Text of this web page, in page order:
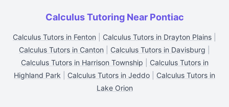
Calculus Tutoring Near Pontiac
Calculus Tutors in Fenton Calculus Tutors in Drayton Plains
Calculus Tutors in Canton
Calculus Tutors in Davisburg
Calculus Tutors in Harrison Township
Calculus Tutors in
Highland Park
Calculus Tutors in Jeddo
Calculus Tutors in
Lake Orion